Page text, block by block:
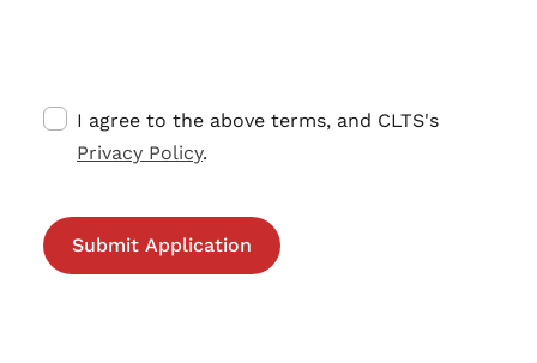
I agree to the above terms, and CLTS's
Privacy Policy.